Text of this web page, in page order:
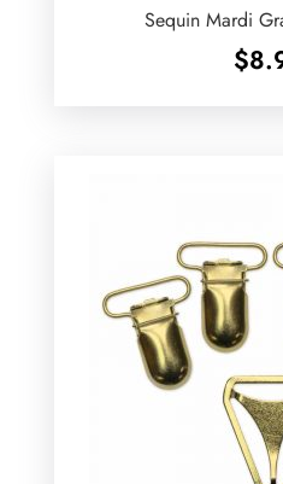
Sequin Mardi
$